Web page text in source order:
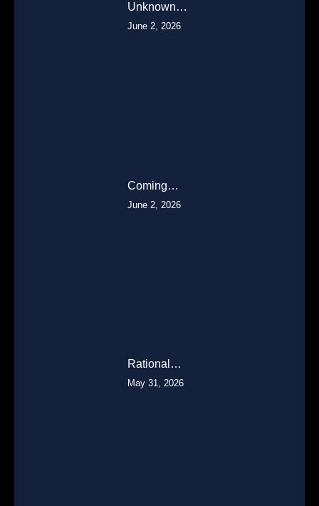
Unknown…
June 2, 2026
Coming…
June 2, 2026
Rational…
May 31, 2026